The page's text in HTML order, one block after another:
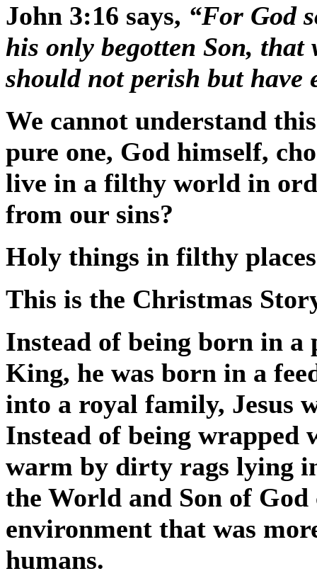
John 3:16 says, “For God
his only begotten Son, that
should not perish but have
We cannot understand
pure one, God himself,
live in a filthy world in
from our sins?
Holy things in filthy
This is the Christmas
Instead of being born in a
King, he was born in a
into a royal family, Jesus
Instead of being wrapped
warm by dirty rags lying
the World and Son of
environment that was
humans.